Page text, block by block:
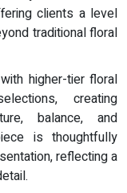
clients a level
traditional floral
higher-tier floral
creating
balance, and
is thoughtfully
reflecting a